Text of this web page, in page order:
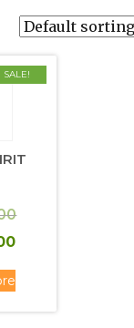
SALE!
Original
Rs.550.00.